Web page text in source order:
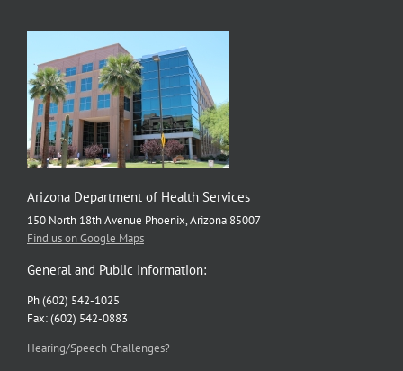
Arizona Department of Health Services
150 North 18th Avenue Phoenix, Arizona 85007
Find us on Google Maps
General and Public Information:
Ph (602) 542-1025
Fax: (602) 542-0883
Hearing/Speech Challenges?